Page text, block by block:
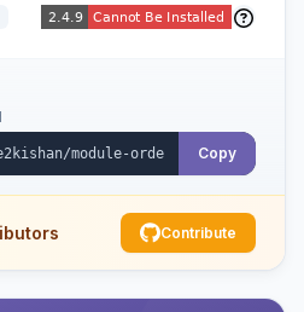
admin grid for previewing,
file-type/size
Copy
Contribute